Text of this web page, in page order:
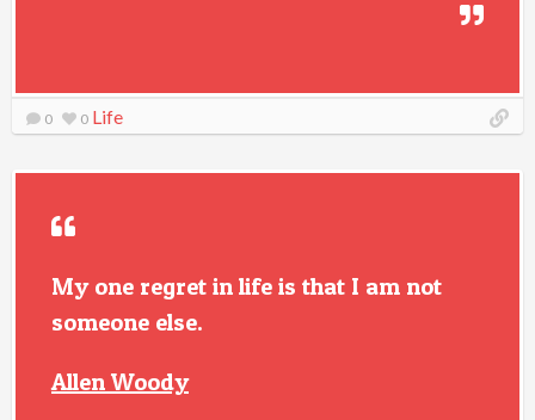
0 0 Life
My one regret in life is that I am not
someone else.
Allen Woody